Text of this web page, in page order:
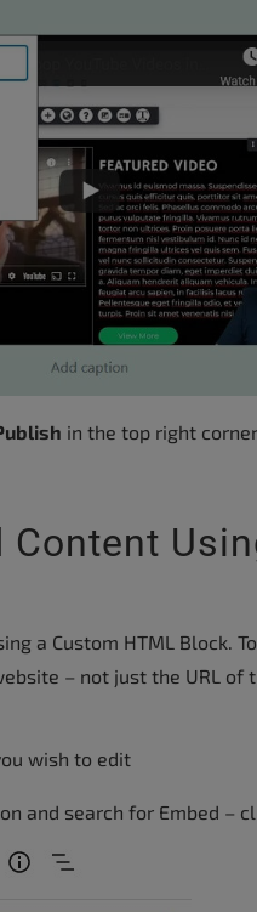
in the top right
Content
a Custom HTML Block.
– not just the URL of
wish to edit
and search for Embed –